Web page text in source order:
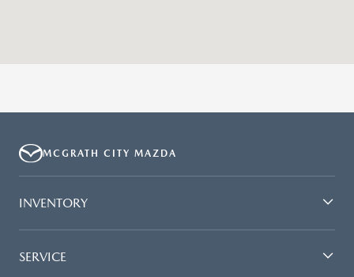
MCGRATH CITY MAZDA
INVENTORY
SERVICE